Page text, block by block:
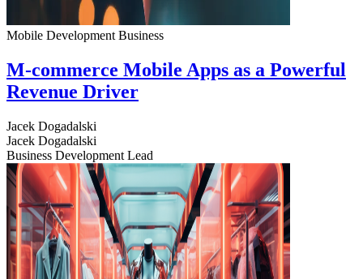
Mobile Development Business
M-commerce Mobile Apps as a Powerful
Revenue Driver
Jacek Dogadalski
Jacek Dogadalski
Business Development Lead